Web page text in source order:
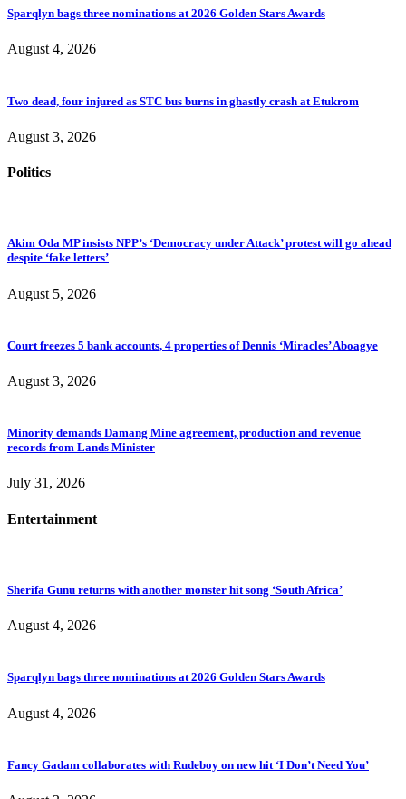
Sparqlyn bags three nominations at 2026 Golden Stars Awards
August 4, 2026
Two dead, four injured as STC bus burns in ghastly crash at Etukrom
August 3, 2026
Politics
Akim Oda MP insists NPP’s ‘Democracy under Attack’ protest will go ahead
despite ‘fake letters’
August 5, 2026
Court freezes 5 bank accounts, 4 properties of Dennis ‘Miracles’ Aboagye
August 3, 2026
Minority demands Damang Mine agreement, production and revenue
records from Lands Minister
July 31, 2026
Entertainment
Sherifa Gunu returns with another monster hit song ‘South Africa’
August 4, 2026
Sparqlyn bags three nominations at 2026 Golden Stars Awards
August 4, 2026
Fancy Gadam collaborates with Rudeboy on new hit ‘I Don’t Need You’